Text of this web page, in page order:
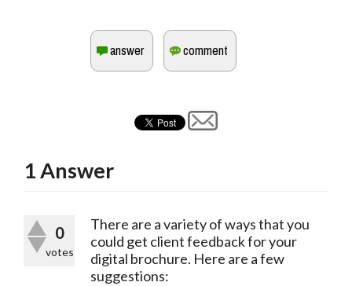
1Answer
0
votes
There are a variety of ways that you
could get client feedback for your
digital brochure. Here are a few
suggestions: